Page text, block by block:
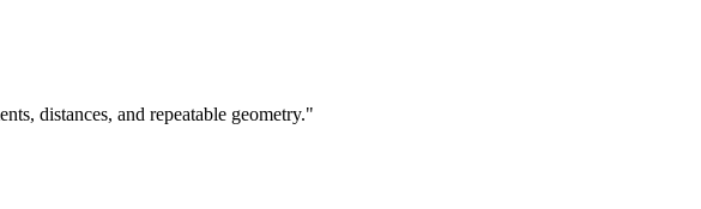
distances, and repeatable geometry."